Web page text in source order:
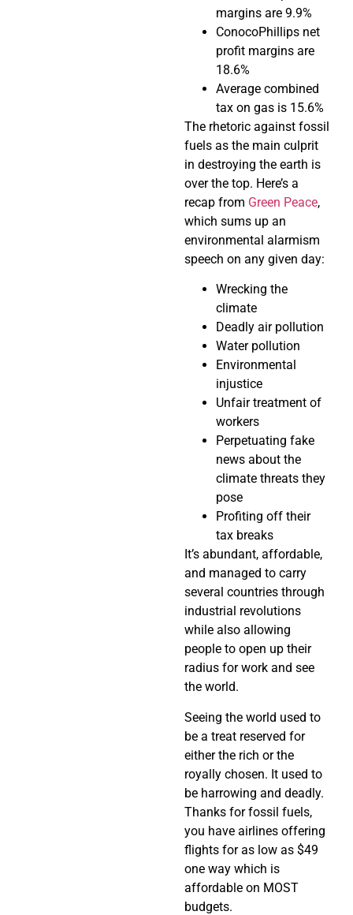
margins are 9.9%
ConocoPhillips net
profit margins are
18.6%
Average combined
tax on gas is 15.6%
The rhetoric against fossil
fuels as the main culprit
in destroying the earth is
over the top. Here’s a
recap from Green Peace,
which sums up an
environmental alarmism
speech on any given day:
Wrecking the
climate
Deadly air pollution
Water pollution
Environmental
injustice
Unfair treatment of
workers
Perpetuating fake
news about the
climate threats they
pose
Profiting off their
tax breaks
It’s abundant, affordable,
and managed to carry
several countries through
industrial revolutions
while also allowing
people to open up their
radius for work and see
the world.
Seeing the world used to
be a treat reserved for
either the rich or the
royally chosen. It used to
be harrowing and deadly.
Thanks for fossil fuels,
you have airlines offering
flights for as low as $49
one way which is
affordable on MOST
budgets.